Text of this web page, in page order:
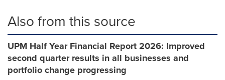
Also from this source
UPM Half Year Financial Report 2026: Improved
second quarter results in all businesses and
portfolio change progressing